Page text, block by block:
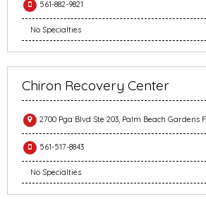
561-882-9821
No Specialties
Chiron Recovery Center
2700 Pga Blvd Ste 203, Palm Beach Gardens
561-517-8843
No Specialties